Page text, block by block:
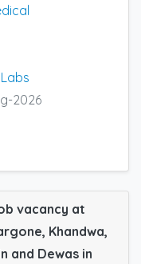
2026
vacancy at
Khandwa,
and Dewas in